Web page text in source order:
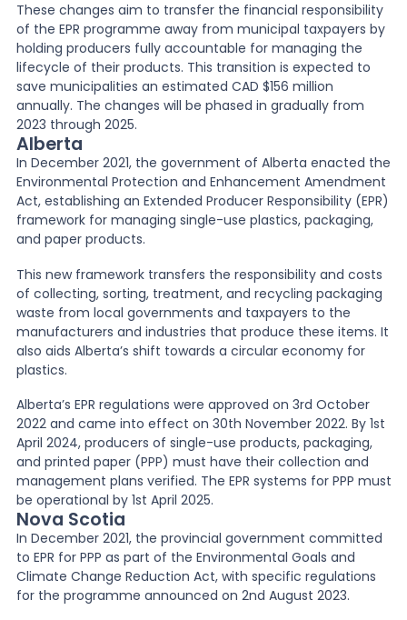
These changes aim to transfer the financial responsibility
of the EPR programme away from municipal taxpayers by
holding producers fully accountable for managing the
lifecycle of their products. This transition is expected to
save municipalities an estimated CAD $156 million
annually. The changes will be phased in gradually from
2023 through 2025.
Alberta
In December 2021, the government of Alberta enacted the
Environmental Protection and Enhancement Amendment
Act, establishing an Extended Producer Responsibility (EPR)
framework for managing single-use plastics, packaging,
and paper products.
This new framework transfers the responsibility and costs
of collecting, sorting, treatment, and recycling packaging
waste from local governments and taxpayers to the
manufacturers and industries that produce these items. It
also aids Alberta’s shift towards a circular economy for
plastics.
Alberta’s EPR regulations were approved on 3rd October
2022 and came into effect on 30th November 2022. By 1st
April 2024, producers of single-use products, packaging,
and printed paper (PPP) must have their collection and
management plans verified. The EPR systems for PPP must
be operational by 1st April 2025.
Nova Scotia
In December 2021, the provincial government committed
to EPR for PPP as part of the Environmental Goals and
Climate Change Reduction Act, with specific regulations
for the programme announced on 2nd August 2023.